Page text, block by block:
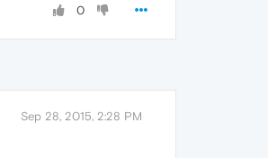
0
Sep 28, 2015, 2:28 PM